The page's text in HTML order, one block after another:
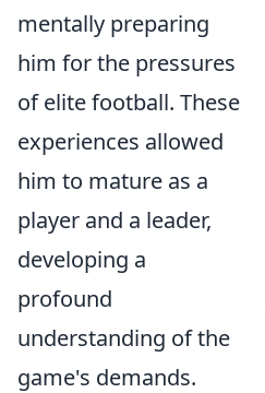
mentally preparing
him for the pressures
of elite football. These
experiences allowed
him to mature as a
player and a leader,
developing a
profound
understanding of the
game's demands.